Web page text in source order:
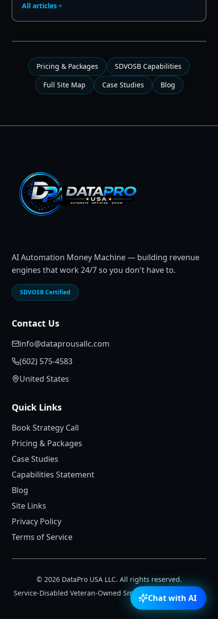
All articles
Pricing & Packages
SDVOSB Capabilities
Full Site Map
Case Studies Blog
AI Automation Money Machine — building revenue
engines that work 24/7 so you don't have to.
SDVOSB Certified
Contact Us
info@dataprousallc.com
(602) 575-4583
United States
Quick Links
Book Strategy Call
Pricing & Packages
Case Studies
Capabilities Statement
Blog
Site Links
Privacy Policy
Terms of Service
© 2026DataPro USA LLC. All rights reserved.
Service-Disabled Veteran-Owned Small Business (SDVOSB)
Chat with AI